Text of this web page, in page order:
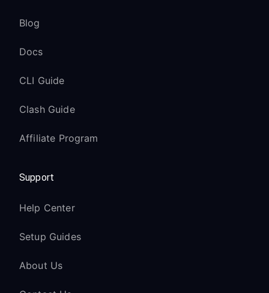
Blog
Docs
CLI Guide
Clash Guide
Affiliate Program
Support
Help Center
Setup Guides
About Us